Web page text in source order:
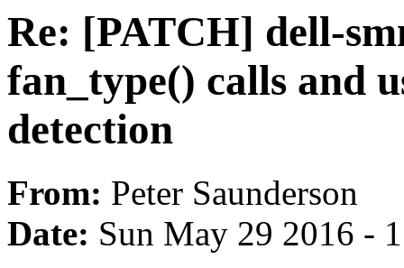
Re: [PATCH] dell-
fan_type() calls and
detection
From: Peter Saunderson
Date: Sun May 29 2016 -